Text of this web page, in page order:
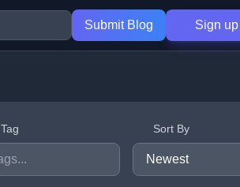
Submit Blog Sign up
Sort By